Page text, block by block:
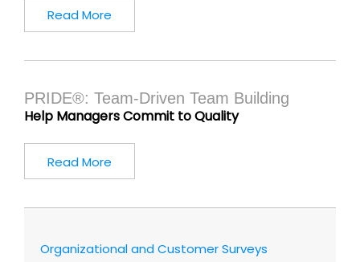
Read More
PRIDE®: Team-Driven Team Building
Help Managers Commit to Quality
Read More
Organizational and Customer Surveys